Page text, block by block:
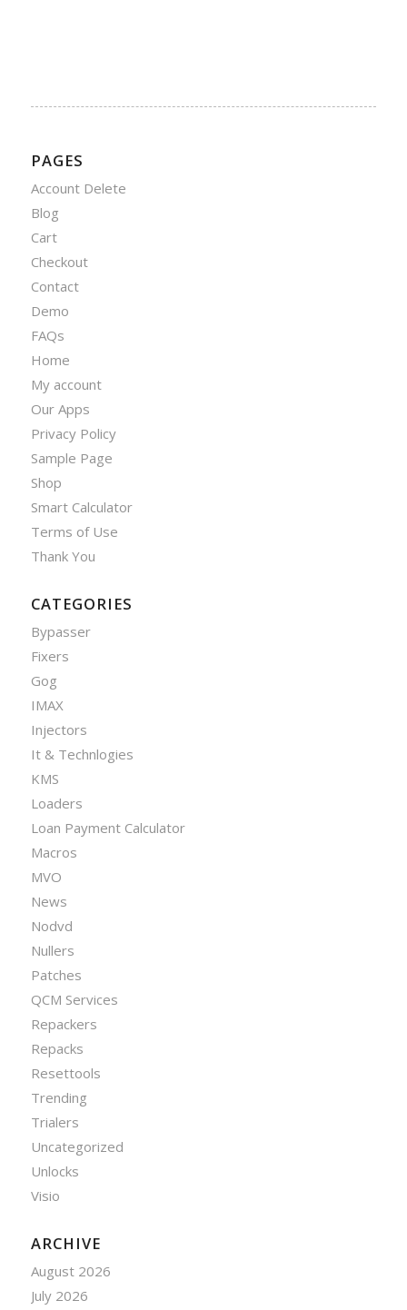
PAGES
Account Delete
Blog
Cart
Checkout
Contact
Demo
FAQs
Home
My account
Our Apps
Privacy Policy
Sample Page
Shop
Smart Calculator
Terms of Use
Thank You
CATEGORIES
Bypasser
Fixers
Gog
IMAX
Injectors
It & Technlogies
KMS
Loaders
Loan Payment Calculator
Macros
MVO
News
Nodvd
Nullers
Patches
QCM Services
Repackers
Repacks
Resettools
Trending
Trialers
Uncategorized
Unlocks
Visio
ARCHIVE
August 2026
July 2026